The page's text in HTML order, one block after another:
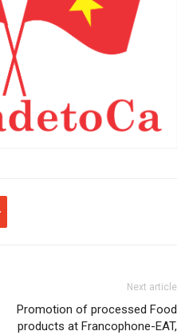
Next article
Promotion of processed Food
products at Francophone-EAT,